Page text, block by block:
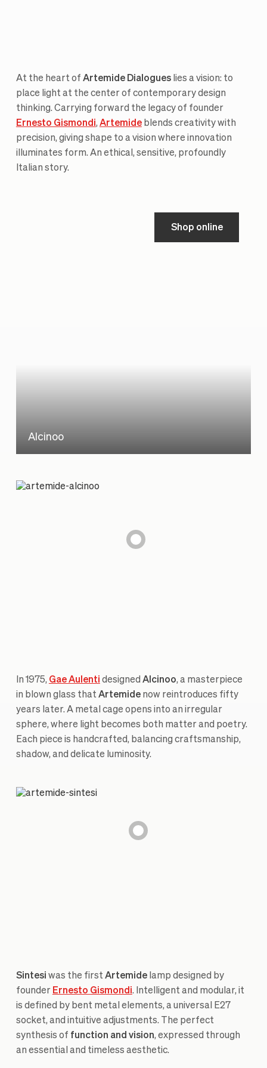
At the heart of Artemide Dialogueslies a vision: to
place light at the center of contemporary design
thinking. Carrying forward the legacy of founder
Ernesto Gismondi,Artemideblends creativity with
precision, giving shape to a vision where innovation
illuminates form. An ethical, sensitive, profoundly
Italian story.
Alcinoo
Shop online
In 1975, Gae Aulenti designed Alcinoo, a masterpiece
in blown glass thatArtemide now reintroduces fifty
years later. A metal cage opens into an irregular
sphere, where light becomes both matter and poetry.
Each piece is handcrafted, balancing craftsmanship,
shadow, and delicate luminosity.
Sintesi was the firstArtemidelamp designed by
founder Ernesto Gismondi. Intelligent and modular, it
is defined by bent metal elements, a universal E27
socket, and intuitive adjustments. The perfect
synthesis of function and vision, expressed through
an essential and timeless aesthetic.